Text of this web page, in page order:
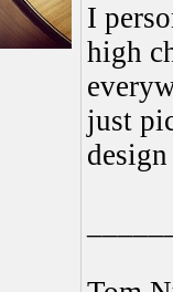
I
high
just